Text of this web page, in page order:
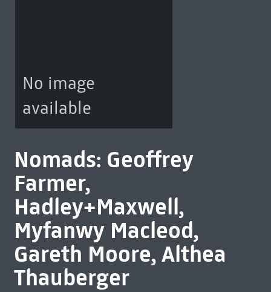
No image
available
Nomads: Geoffrey
Farmer,
Hadley+Maxwell,
Myfanwy Macleod,
Gareth Moore, Althea
Thauberger